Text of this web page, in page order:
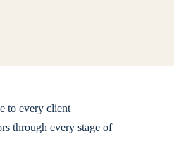
to every client
through every stage of